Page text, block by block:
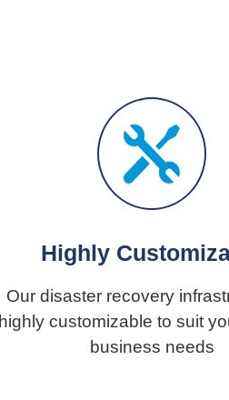
Highly
Our disaster recovery
highly customizable to suit
business needs